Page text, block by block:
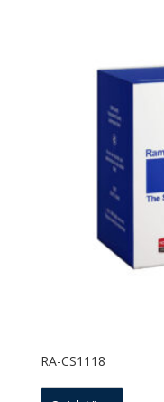
RA-CS1118